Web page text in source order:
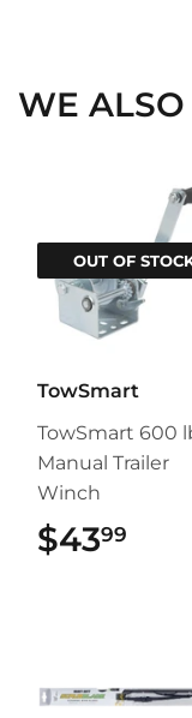
WE
OUT OF
TowSmart
TowSmart 600
Manual Trailer
Winch
$4399